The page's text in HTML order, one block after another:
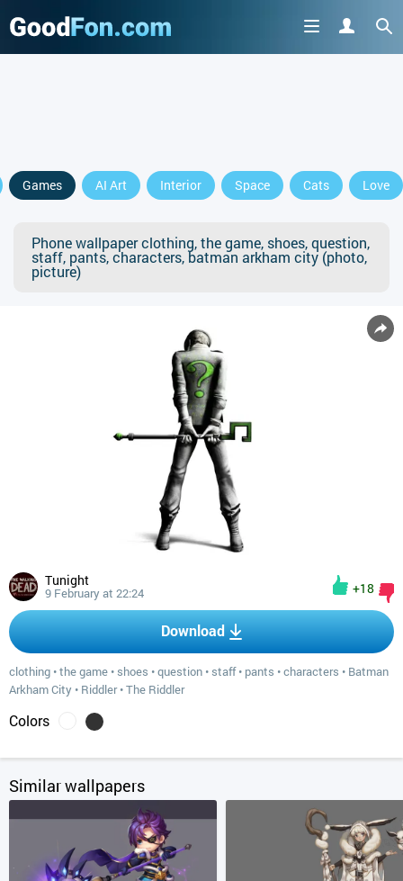
Games AI Art Interior Space Cats Love
Phone wallpaper clothing, the game, shoes, question,
staff, pants, characters, batman arkham city (photo,
picture)
Tunight
9 February at 22:24 +18
Download
clothing •the game • shoes •question • staff• pants •characters • Batman
Arkham City • Riddler•The Riddler
Colors
Similar wallpapers